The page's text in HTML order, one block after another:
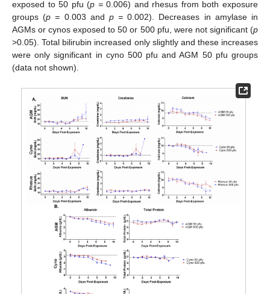
exposed to 50 pfu (p =0.006) and rhesus from both exposure
groups (p = 0.003 and p =0.002). Decreases in amylase in
AGMs or cynos exposed to 50 or 500 pfu, were not significant (p
>0.05). Total bilirubin increased only slightly and these increases
were only significant in cyno 500 pfu and AGM 50 pfu groups
(data not shown).